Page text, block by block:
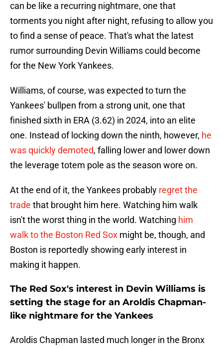
can be like a recurring nightmare, one that
torments you night after night, refusing to allow you
to find a sense of peace. That's what the latest
rumor surrounding Devin Williams could become
for the New York Yankees.
Williams, of course, was expected to turn the
Yankees' bullpen from a strong unit, one that
finished sixth in ERA (3.62) in 2024, into an elite
one. Instead of locking down the ninth, however, he
was quickly demoted, falling lower and lower down
the leverage totem pole as the season wore on.
At the end of it, the Yankees probably regret the
trade that brought him here. Watching him walk
isn't the worst thing in the world. Watching him
walk to the Boston Red Sox might be, though, and
Boston is reportedly showing early interest in
making it happen.
The Red Sox's interest in Devin Williams is
setting the stage for an Aroldis Chapman-
like nightmare for the Yankees
Aroldis Chapman lasted much longer in the Bronx